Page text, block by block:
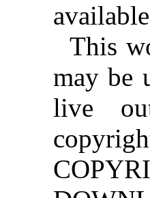
This
may be
live